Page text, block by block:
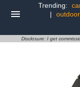
Trending:
|
Disclosure: I get